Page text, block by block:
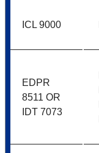
ICL 9000
EDPR
8511 OR
IDT 7073